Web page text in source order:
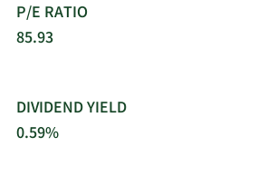
P/E RATIO
85.93
DIVIDEND YIELD
0.59%